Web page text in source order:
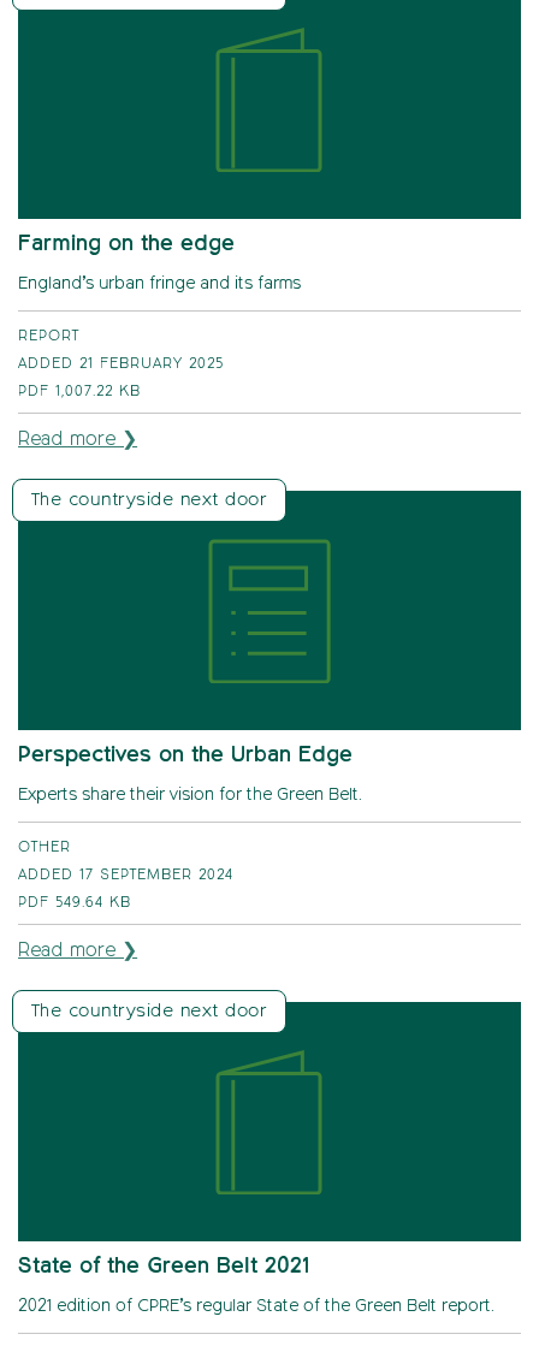
Farming on the edge
England’s urban fringe and its farms
REPORT
ADDED 21 FEBRUARY 2025
PDF 1,007.22 KB
Read more ❯
The countryside next door
Perspectives on the Urban Edge
Experts share their vision for the Green Belt.
OTHER
ADDED 17 SEPTEMBER 2024
PDF
549.64 KB
Read more ❯
The countryside next door
State of the Green Belt 2021
2021 edition of CPRE’s regular State of the Green Belt report.